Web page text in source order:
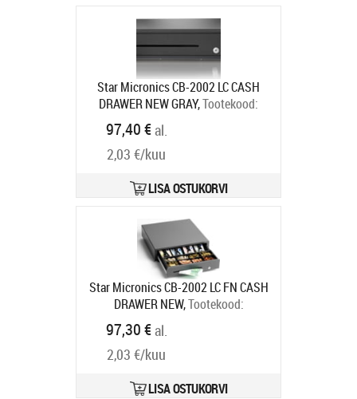
Star Micronics CB-2002 LC CASH
DRAWER NEW GRAY,Tootekood:
55555560
Tarneaeg 7-9 tp
97,40 €al.
2,03 €/kuu
LISA OSTUKORVI
Star Micronics CB-2002 LC FN CASH
DRAWER NEW,Tootekood:
55555561
Tarneaeg 7-9 tp
97,30 €al.
2,03 €/kuu
LISA OSTUKORVI